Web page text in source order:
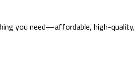
you need—affordable, high-quality,